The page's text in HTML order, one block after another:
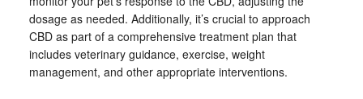
dosage as needed. Additionally, it’s crucial to approach
CBD as part of a comprehensive treatment plan that
includes veterinary guidance, exercise, weight
management, and other appropriate interventions.